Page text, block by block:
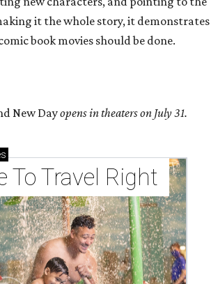
it the whole story, it demonstrates
book movies should be done.
New Dayopens in theaters on July 31.
To Travel Right